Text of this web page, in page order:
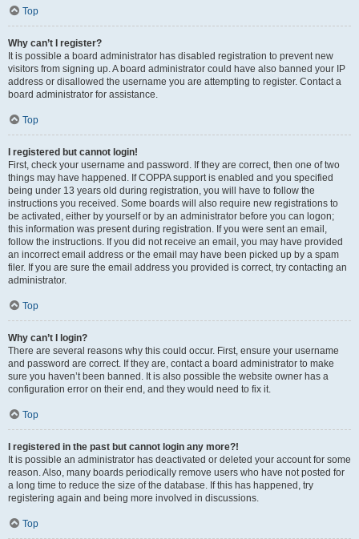
Top
Why can’t I register?
It is possible a board administrator has disabled registration to prevent new
visitors from signing up. A board administrator could have also banned your IP
address or disallowed the username you are attempting to register. Contact a
board administrator for assistance.
Top
I registered but cannot login!
First, check your username and password. If they are correct, then one of two
things may have happened. If COPPA support is enabled and you specified
being under 13 years old during registration, you will have to follow the
instructions you received. Some boards will also require new registrations to
be activated, either by yourself or by an administrator before you can logon;
this information was present during registration. If you were sent an email,
follow the instructions. If you did not receive an email, you may have provided
an incorrect email address or the email may have been picked up by a spam
filer. If you are sure the email address you provided is correct, try contacting an
administrator.
Top
Why can’t I login?
There are several reasons why this could occur. First, ensure your username
and password are correct. If they are, contact a board administrator to make
sure you haven’t been banned. It is also possible the website owner has a
configuration error on their end, and they would need to fix it.
Top
I registered in the past but cannot login any more?!
It is possible an administrator has deactivated or deleted your account for some
reason. Also, many boards periodically remove users who have not posted for
a long time to reduce the size of the database. If this has happened, try
registering again and being more involved in discussions.
Top